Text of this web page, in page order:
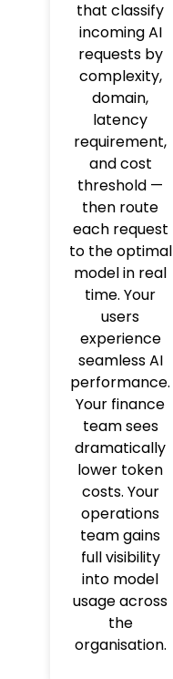
that classify
incoming AI
requests by
complexity,
domain,
latency
requirement,
and cost
threshold —
then route
each request
to the optimal
model in real
time. Your
users
experience
seamless AI
performance.
Your finance
team sees
dramatically
lower token
costs. Your
operations
team gains
full visibility
into model
usage across
the
organisation.